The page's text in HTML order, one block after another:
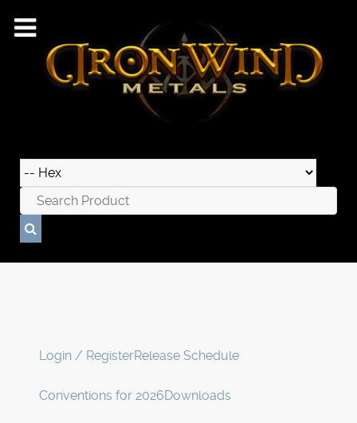
Login / RegisterRelease Schedule
Conventions for 2026Downloads